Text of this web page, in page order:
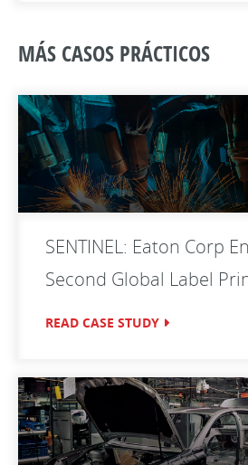
MÁS CASOS PRÁCTICOS
SENTINEL: Eaton Corp
Second Global Label
READ CASE STUDY